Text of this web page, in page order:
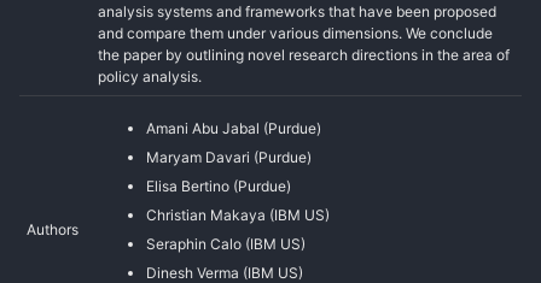
analysis systems and frameworks that have been proposed
and compare them under various dimensions. We conclude
the paper by outlining novel research directions in the area of
policy analysis.
Authors
Amani Abu Jabal (Purdue)
Maryam Davari (Purdue)
Elisa Bertino (Purdue)
Christian Makaya (IBM US)
Seraphin Calo (IBM US)
Dinesh Verma (IBM US)